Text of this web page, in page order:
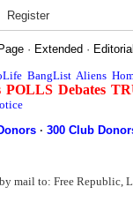
Register
· Extended · Editorial
BangList Aliens
POLLS Debates
·300 Club
mail to: Free Republic,